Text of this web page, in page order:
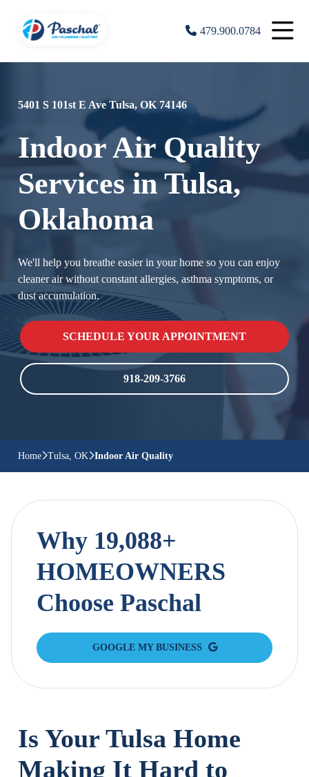
479.900.0784
5401 S 101st E Ave Tulsa, OK 74146
Indoor Air Quality
Services in Tulsa,
Oklahoma
We'll help you breathe easier in your home so you can enjoy
cleaner air without constant allergies, asthma symptoms, or
dust accumulation.
SCHEDULE YOUR APPOINTMENT
918-209-3766
Home Tulsa, OK Indoor Air Quality
Why 19,088+
HOMEOWNERS
Choose Paschal
GOOGLE MY BUSINESS
Is Your Tulsa Home
Making It Hard to